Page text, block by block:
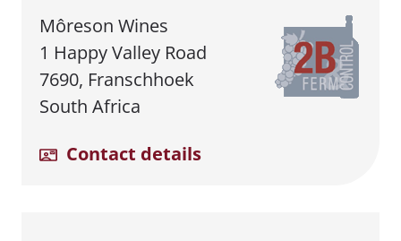
Môreson Wines
1 Happy Valley Road
7690, Franschhoek
South Africa
Contact details